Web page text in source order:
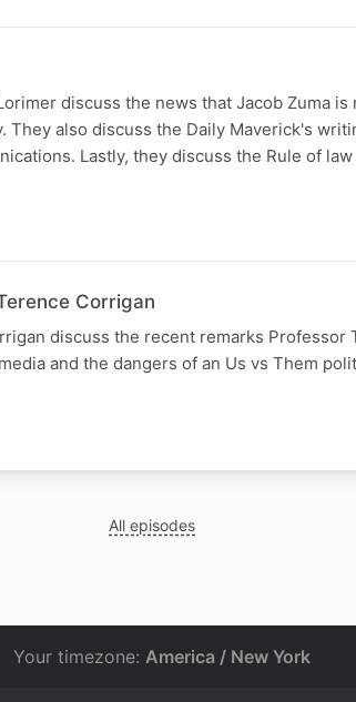
discuss the news that Jacob Zuma
also discuss the Daily Maverick's
Lastly, they discuss the Rule of
Corrigan
discuss the recent remarks Professor
and the dangers of an Us vs Them
All episodes
Your timezone: America / New York